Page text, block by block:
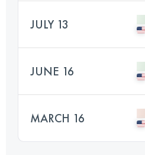
JULY 13
JUNE 16
MARCH 16